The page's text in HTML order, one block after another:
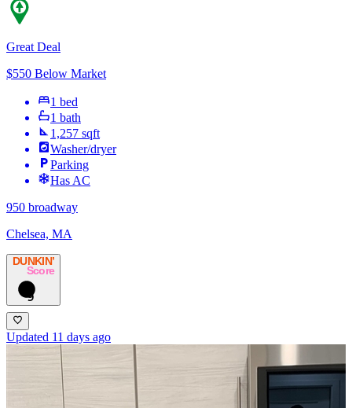
Great Deal
$550 Below Market
1 bed
1 bath
1,257 sqft
Washer/dryer
Parking
Has AC
950 broadway
Chelsea, MA
DUNKIN’
Score
9
Updated 11 days ago